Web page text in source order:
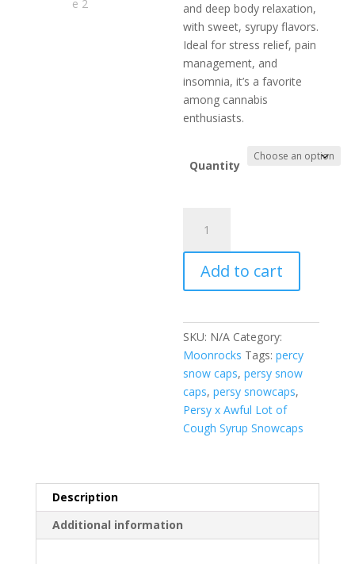
and deep body relaxation,
with sweet, syrupy flavors.
Ideal for stress relief, pain
management, and
insomnia, it’s a favorite
among cannabis
enthusiasts.
Quantity
Awful
of
Syrup
Snowcaps
quantity
Add to cart
SKU: N/A Category:
Moonrocks Tags:percy
snow caps,persy snow
caps,persy snowcaps,
Persy x Awful Lot of
Cough Syrup Snowcaps
Description
Additional information